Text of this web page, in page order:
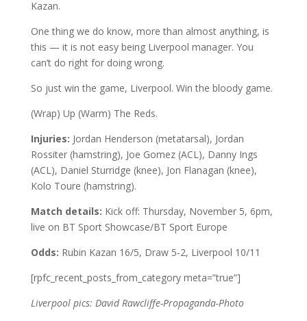
Kazan.
One thing we do know, more than almost anything, is
this — it is not easy being Liverpool manager. You
can’t do right for doing wrong.
So just win the game, Liverpool. Win the bloody game.
(Wrap) Up (Warm) The Reds.
Injuries: Jordan Henderson (metatarsal), Jordan
Rossiter (hamstring), Joe Gomez (ACL), Danny Ings
(ACL), Daniel Sturridge (knee), Jon Flanagan (knee),
Kolo Toure (hamstring).
Match details: Kick off: Thursday, November 5, 6pm,
live on BT Sport Showcase/BT Sport Europe
Odds: Rubin Kazan 16/5, Draw 5-2, Liverpool 10/11
[rpfc_recent_posts_from_category meta=”true”]
Liverpool pics: David Rawcliffe-Propaganda-Photo